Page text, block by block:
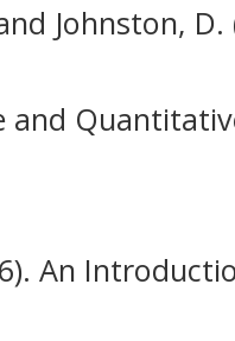
Johnston,
An